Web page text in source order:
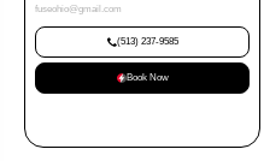
fuseohio@gmail.com
(513) 237-9585
Book Now